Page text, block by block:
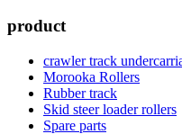
product
crawler track
Morooka Rollers
Rubber track
Skid steer loader rollers
Spare parts